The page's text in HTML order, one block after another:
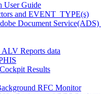
User Guide
and EVENT_TYPE(s)
Document Service(ADS)
Reports data
Results
RFC Monitor